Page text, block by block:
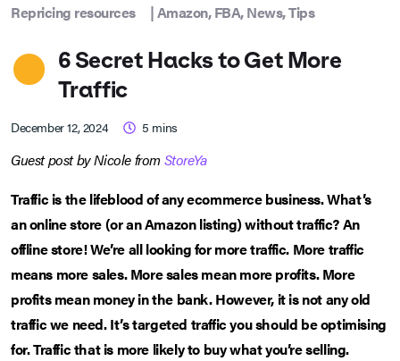
Repricing resources |Amazon,FBA,News,Tips
6 Secret Hacks to Get More
Traffic
December 12, 2024 5 mins
Guest post by Nicole fromStoreYa
Traffic is the lifeblood of any ecommerce business. What’s
an online store (or an Amazon listing) without traffic? An
offline store! We’re all looking for more traffic. More traffic
means more sales. More sales mean more profits. More
profits mean money in the bank. However, it is not any old
traffic we need. It’s targeted traffic you should be optimising
for. Traffic that is more likely to buy what you’re selling.